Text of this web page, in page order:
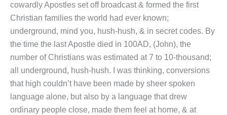
cowardly Apostles set off broadcast & formed the first
Christian families the world had ever known;
underground, mind you, hush-hush, & in secret codes. By
the time the last Apostle died in 100AD, (John), the
number of Christians was estimated at 7 to 10-thousand;
all underground, hush-hush. I was thinking, conversions
that high couldn’t have been made by sheer spoken
language alone, but also by a language that drew
ordinary people close, made them feel at home, & at